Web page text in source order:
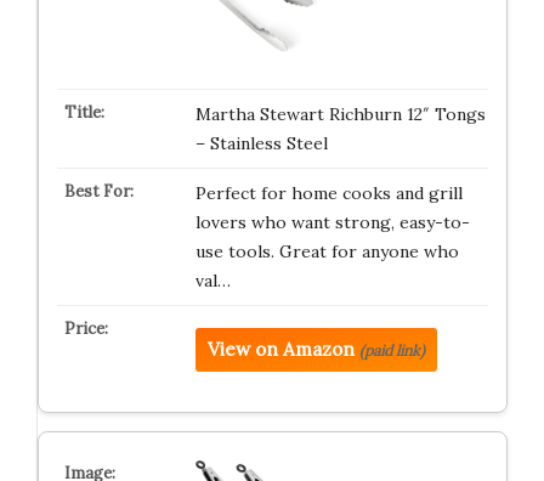
Martha Stewart Richburn 12″ Tongs
– Stainless Steel
Perfect for home cooks and grill
lovers who want strong, easy-to-
use tools. Great for anyone who
val…
View on Amazon (paid link)